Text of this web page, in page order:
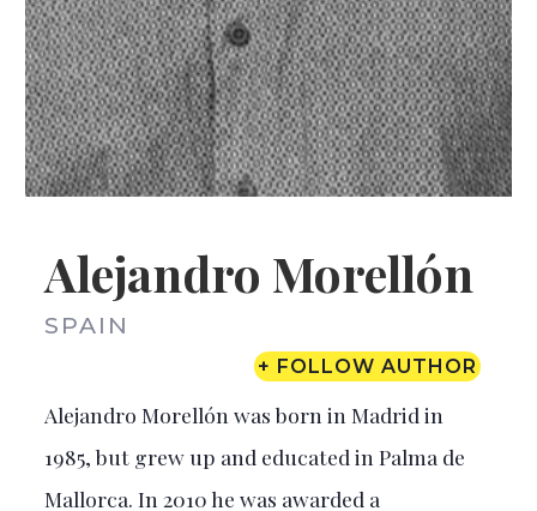
Alejandro Morellón
SPAIN
+ FOLLOW AUTHOR
Alejandro Morellón was born in Madrid in
1985, but grew up and educated in Palma de
Mallorca. In 2010 he was awarded a